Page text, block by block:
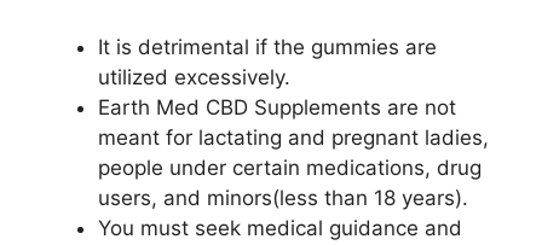
It is detrimental if the gummies are
utilized excessively.
Earth Med CBD Supplements are not
meant for lactating and pregnant ladies,
people under certain medications, drug
users, and minors(less than 18 years).
You must seek medical guidance and